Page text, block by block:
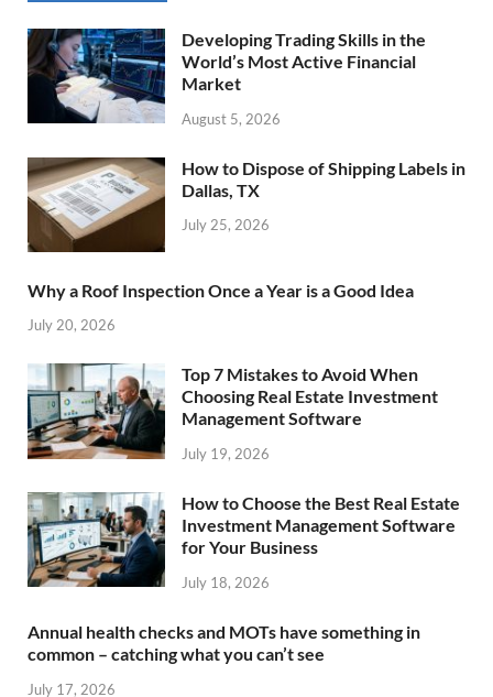
Developing Trading Skills in the
World’s Most Active Financial
Market
August 5, 2026
How to Dispose of Shipping Labels in
Dallas, TX
July 25, 2026
Why a Roof Inspection Once a Year is a Good Idea
July 20, 2026
Top 7 Mistakes to Avoid When
Choosing Real Estate Investment
Management Software
July 19, 2026
How to Choose the Best Real Estate
Investment Management Software
for Your Business
July 18, 2026
Annual health checks and MOTs have something in
common – catching what you can’t see
July 17, 2026